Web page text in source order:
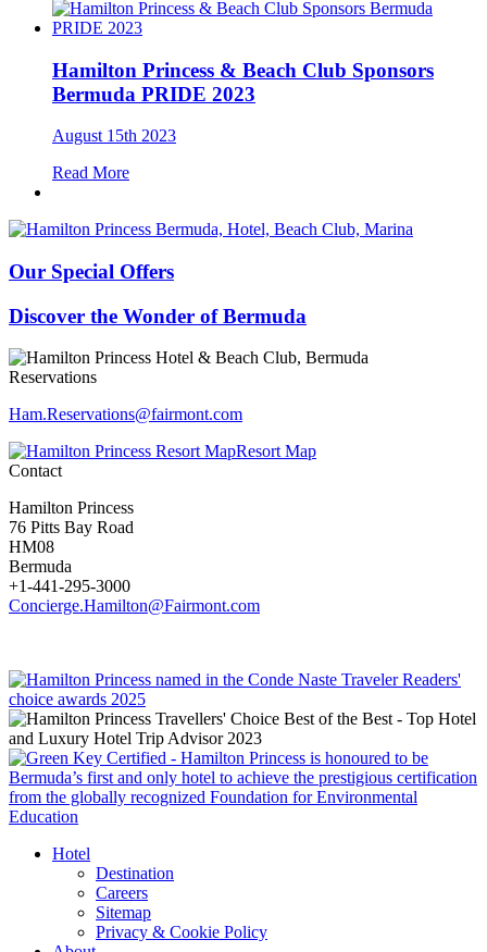
Hamilton Princess & Beach Club Sponsors
Bermuda PRIDE 2023
August 15th 2023
Read More
Our Special Offers
Discover the Wonder of Bermuda
Reservations
Ham.Reservations​@fairmont.com
Resort Map
Contact
Hamilton Princess
76 Pitts Bay Road
HM08
Bermuda
+1-441-295-3000
Concierge.Hamilton@Fairmont.com
Hotel
Destination
Careers
Sitemap
Privacy & Cookie Policy